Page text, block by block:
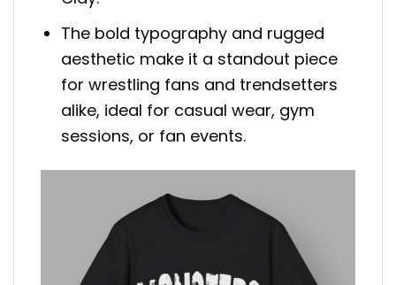
The bold typography and rugged
aesthetic make it a standout piece
for wrestling fans and trendsetters
alike, ideal for casual wear, gym
sessions, or fan events.